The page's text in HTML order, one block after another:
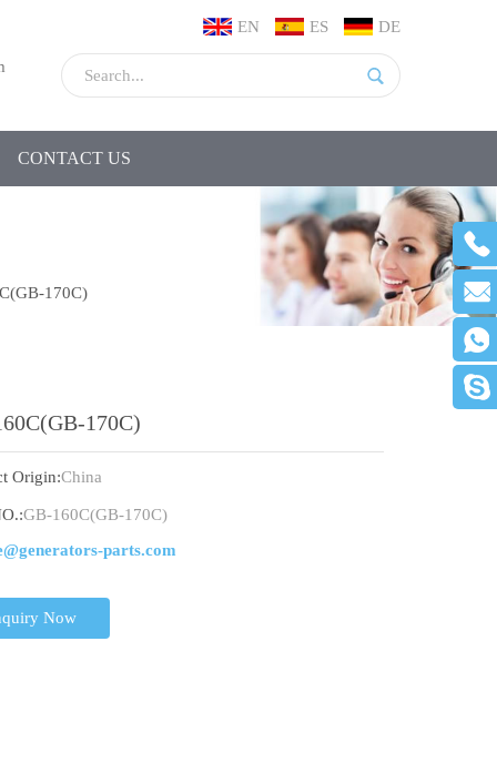
EN ES DE
CONTACT US
170C)
170C)
Origin:China
GB-160C(GB-170C)
parts.com
Now